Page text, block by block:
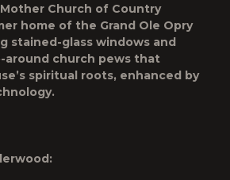
Church of Country
home of the Grand Ole Opry
stained-glass windows and
around church pews that
spiritual roots, enhanced by